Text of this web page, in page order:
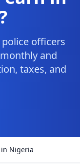
officers
and
taxes, and
Nigeria